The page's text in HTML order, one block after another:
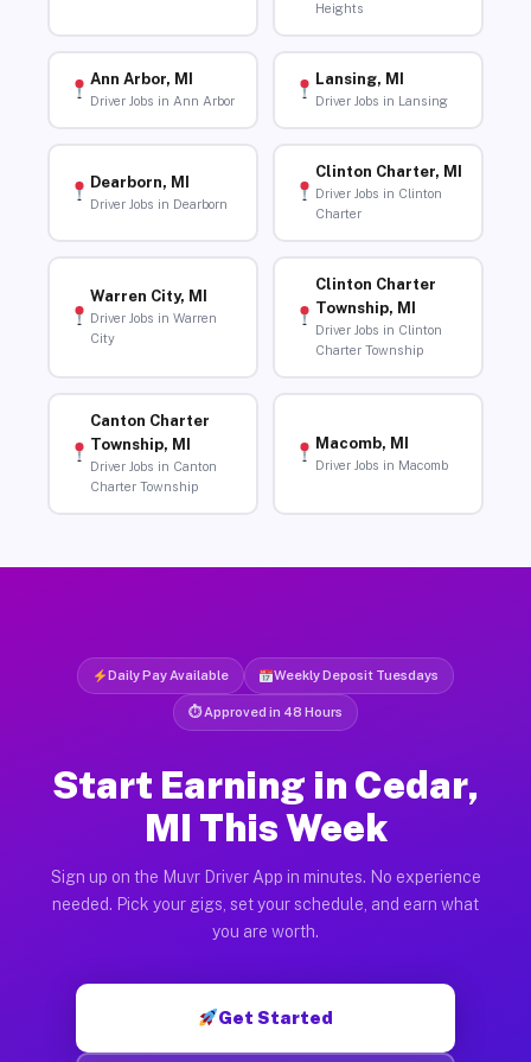
Heights
Ann Arbor, MI
Driver Jobs in Ann Arbor
Lansing, MI
Driver Jobs in Lansing
Dearborn, MI
Driver Jobs in Dearborn
Clinton Charter, MI
Driver Jobs in Clinton
Charter
Warren City, MI
Driver Jobs in Warren
City
Clinton Charter
Township, MI
Driver Jobs in Clinton
Charter Township
Canton Charter
Township, MI
Driver Jobs in Canton
Charter Township
Macomb, MI
Driver Jobs in Macomb
Daily Pay Available Weekly Deposit Tuesdays
⏱ Approved in 48 Hours
Start Earning in Cedar,
MI This Week
Sign up on the Muvr Driver App in minutes. No experience
needed. Pick your gigs, set your schedule, and earn what
you are worth.
Get Started